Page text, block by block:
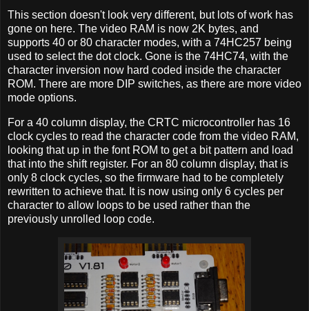
This section doesn't look very different, but lots of work has
gone on here. The video RAM is now 2K bytes, and
supports 40 or 80 character modes, with a 74HC257 being
used to select the dot clock. Gone is the 74HC74, with the
character inversion now hard coded inside the character
ROM. There are more DIP switches, as there are more video
mode options.
For a 40 column display, the CRTC microcontroller has 16
clock cycles to read the character code from the video RAM,
looking that up in the font ROM to get a bit pattern and load
that into the shift register. For an 80 column display, that is
only 8 clock cycles, so the firmware had to be completely
rewritten to achieve that. It is now using only 6 cycles per
character to allow loops to be used rather than the
previously unrolled loop code.